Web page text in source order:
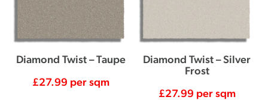
Diamond Twist – Taupe
£27.99 per sqm
Diamond Twist – Silver
Frost
£27.99 per sqm